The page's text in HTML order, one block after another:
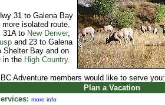
31 to Galena Bay
isolated route.
31A to New Denver,
and 23 to Galena
Shelter Bay and on
in the High Country.
Adventure members would like to serve you:
Plan a Vacation
more info